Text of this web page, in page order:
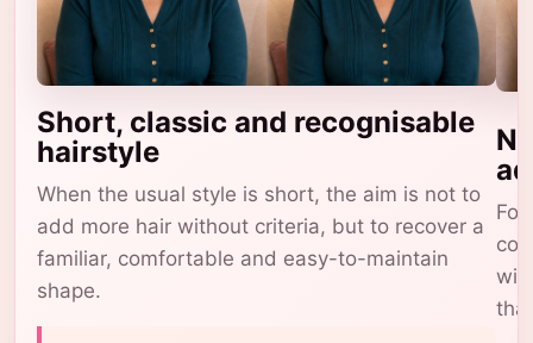
Short, classic and recognisable
hairstyle
When the usual style is short, the aim is not to
add more hair without criteria, but to recover a
familiar, comfortable and easy-to-maintain
shape.